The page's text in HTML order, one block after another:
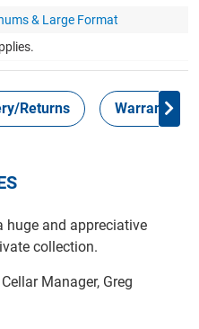
& Large Format
Returns Warranty
huge and appreciative
collection.
Manager, Greg